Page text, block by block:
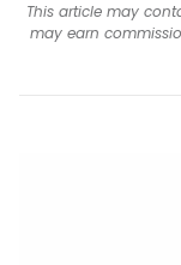
This article may
may earn